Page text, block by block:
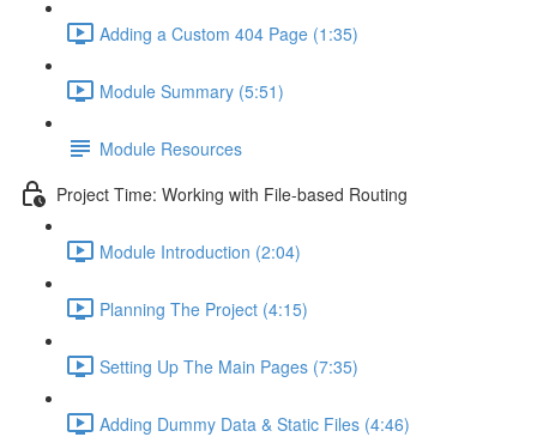
Adding a Custom 404 Page (1:35)
Module Summary (5:51)
Module Resources
Project Time: Working with File-based Routing
Module Introduction (2:04)
Planning The Project (4:15)
Setting Up The Main Pages (7:35)
Adding Dummy Data & Static Files (4:46)